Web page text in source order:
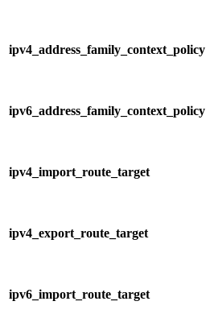
ipv4_address_family_context_policy
ipv6_address_family_context_policy
ipv4_import_route_target
ipv4_export_route_target
ipv6_import_route_target